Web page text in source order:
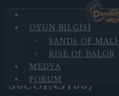
OYUN BILGISI
SANDS OF
RISE OF BALOR
MEDYA
FORUM
Season Pass
Awakening is
S6COINS100)